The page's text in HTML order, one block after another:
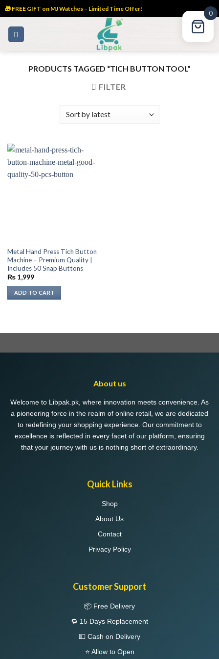
🎁 FREE GIFT on MJ Watches – Limited Time Offer!
PRODUCTS TAGGED “TICH BUTTON TOOL”
FILTER
Metal Hand Press Tich Button
Machine – Premium Quality |
Includes 50 Snap Buttons
₨1,999
ADD TO CART
0
About us
Welcome to Libpak.pk, where innovation meets convenience. As
a pioneering force in the realm of online retail, we are dedicated
to redefining your shopping experience. Our commitment to
excellence is reflected in every facet of our platform, ensuring
that your journey with us is nothing short of extraordinary.
Quick Links
Shop
About Us
Contact
Privacy Policy
Customer Support
📦 Free Delivery
🔁 15 Days Replacement
💵 Cash on Delivery
⭐ Allow to Open